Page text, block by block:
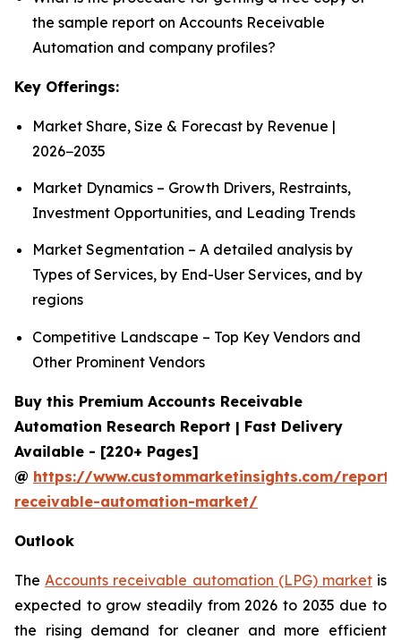
the sample report on Accounts Receivable
Automation and company profiles?
Key Offerings:
Market Share, Size & Forecast by Revenue |
2026−2035
Market Dynamics – Growth Drivers, Restraints,
Investment Opportunities, and Leading Trends
Market Segmentation – A detailed analysis by
Types of Services, by End-User Services, and by
regions
Competitive Landscape – Top Key Vendors and
Other Prominent Vendors
Buy this Premium Accounts Receivable
Automation Research Report | Fast Delivery
Available - [220+ Pages]
@ https://www.custommarketinsights.com/report/
receivable-automation-market/
Outlook
The Accounts receivable automation (LPG) marketis
expected to grow steadily from 2026 to 2035 due to
the rising demand for cleaner and more efficient